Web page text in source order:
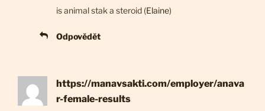
is animal stak a steroid (Elaine)
Odpovědět
https://manavsakti.com/employer/anava
r-female-results